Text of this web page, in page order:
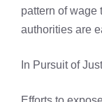
pattern of wage
authorities are
In Pursuit of